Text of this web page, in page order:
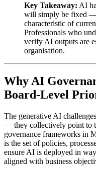
Key Takeaway: AI
will simply be fixed —
characteristic of
Professionals who
verify AI outputs are
organisation.
Why AI
Board-Level
The generative AI
— they collectively point to
governance frameworks in
is the set of policies,
ensure AI is deployed in
aligned with business